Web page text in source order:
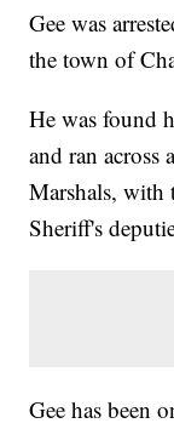
Gee was
the town of
He was found
and ran across
Marshals, with
Sheriff's
Gee has been